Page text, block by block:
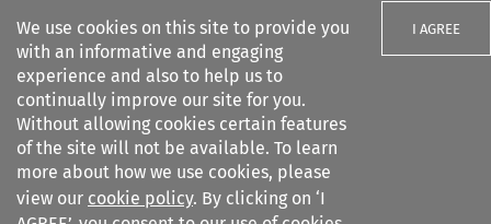
We use cookies on this site to provide you
with an informative and engaging
experience and also to help us to
continually improve our site for you.
Without allowing cookies certain features
of the site will not be available. To learn
more about how we use cookies, please
view our cookie policy. By clicking on ‘I
I AGREE
Search filters
Journal of World Trade